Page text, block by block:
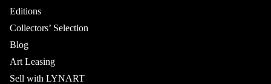
Editions
Collectors’ Selection
Blog
Art Leasing
Sell with LYNART